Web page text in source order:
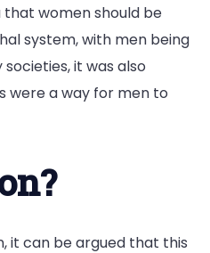
women should be
system, with men being
it was also
were a way for men to
it can be argued that this